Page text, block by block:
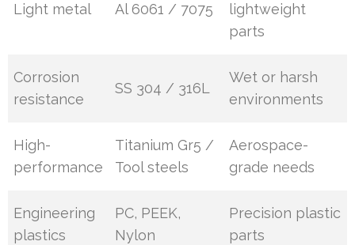
Light metal Al 6061 / 7075
lightweight
parts
Corrosion
resistance
SS 304 / 316L
Wet or harsh
environments
High-
performance
Titanium Gr5 /
Tool steels
Aerospace-
grade needs
Engineering
plastics
PC, PEEK,
Nylon
Precision plastic
parts